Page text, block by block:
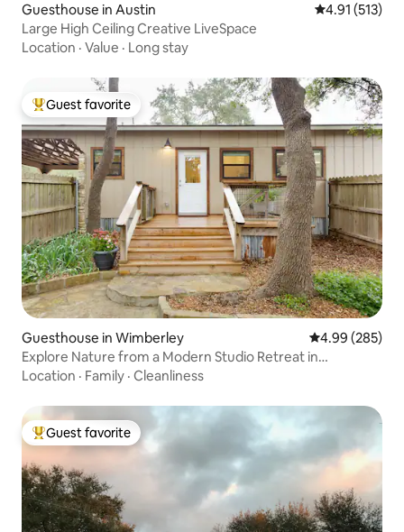
Guesthouse in Austin 4.91 out of 5
4.91 (513)
Large High Ceiling Creative LiveSpace
Location · Value · Long stay
Top guest favorite
Guest favorite
Guesthouse in Wimberley 4.99 out of 5
4.99 (285)
Explore Nature from a Modern Studio Retreat in
Wimberley
Location · Family · Cleanliness
Top guest favorite
Guest favorite